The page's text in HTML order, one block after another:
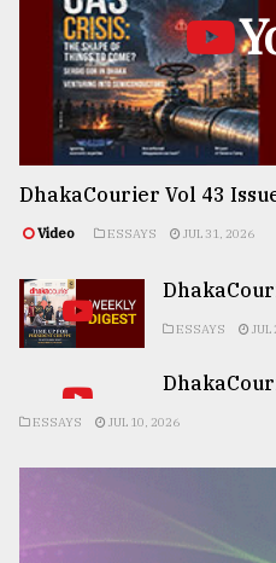
DhakaCourier Vol 43
Video ESSAYS JUL 31, 2026
ESSAYS JUL
ESSAYS JUL 10, 2026